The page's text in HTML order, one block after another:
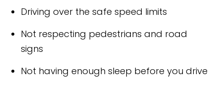
Driving over the safe speed limits
Not respecting pedestrians and road
signs
Not having enough sleep before you drive